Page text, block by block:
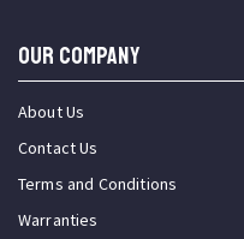
OUR COMPANY
About Us
Contact Us
Terms and Conditions
Warranties